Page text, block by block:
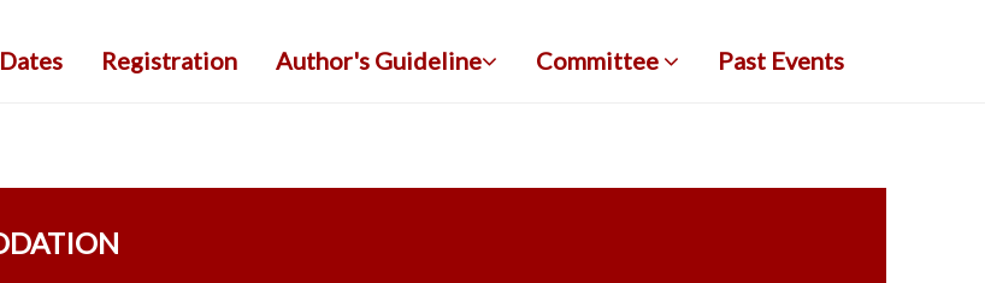
Registration Author's Guideline Committee Past Events